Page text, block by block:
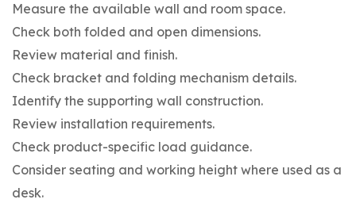
Measure the available wall and room space.
Check both folded and open dimensions.
Review material and finish.
Check bracket and folding mechanism details.
Identify the supporting wall construction.
Review installation requirements.
Check product-specific load guidance.
Consider seating and working height where used as a
desk.